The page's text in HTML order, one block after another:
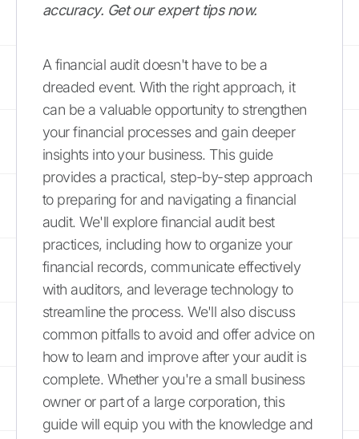
accuracy. Get our expert tips now.
A financial audit doesn't have to be a
dreaded event. With the right approach, it
can be a valuable opportunity to strengthen
your financial processes and gain deeper
insights into your business. This guide
provides a practical, step-by-step approach
to preparing for and navigating a financial
audit. We'll explore financial audit best
practices, including how to organize your
financial records, communicate effectively
with auditors, and leverage technology to
streamline the process. We'll also discuss
common pitfalls to avoid and offer advice on
how to learn and improve after your audit is
complete. Whether you're a small business
owner or part of a large corporation, this
guide will equip you with the knowledge and